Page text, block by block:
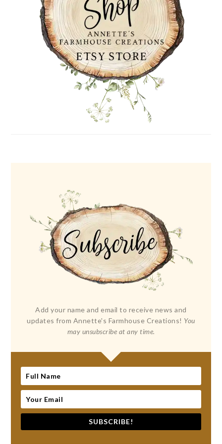
Add your name and email to receive news and
updates from Annette's Farmhouse Creations! You
may unsubscribe at any time.
SUBSCRIBE!